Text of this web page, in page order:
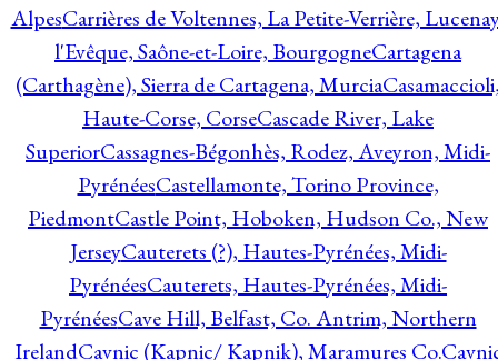
AlpesCarrières de Voltennes, La Petite-Verrière,
l'Evêque, Saône-et-Loire, BourgogneCartagena
(Carthagène), Sierra de Cartagena, Murcia
Haute-Corse, CorseCascade River, Lake
SuperiorCassagnes-Bégonhès, Rodez, Aveyron, Midi-
PyrénéesCastellamonte, Torino Province,
PiedmontCastle Point, Hoboken, Hudson Co., New
JerseyCauterets (?), Hautes-Pyrénées, Midi-
PyrénéesCauterets, Hautes-Pyrénées, Midi-
PyrénéesCave Hill, Belfast, Co. Antrim, Northern
IrelandCavnic (Kapnic/ Kapnik), Maramures Co.